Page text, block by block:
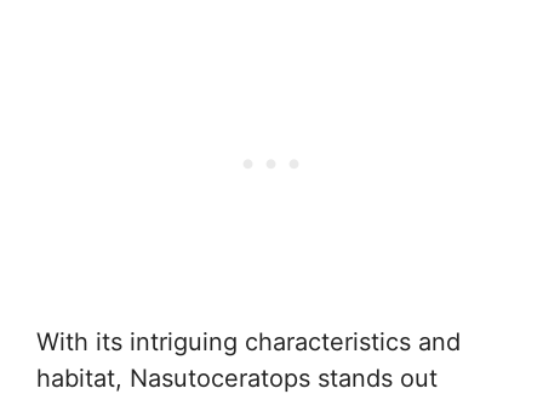
With its intriguing characteristics and
habitat, Nasutoceratops stands out